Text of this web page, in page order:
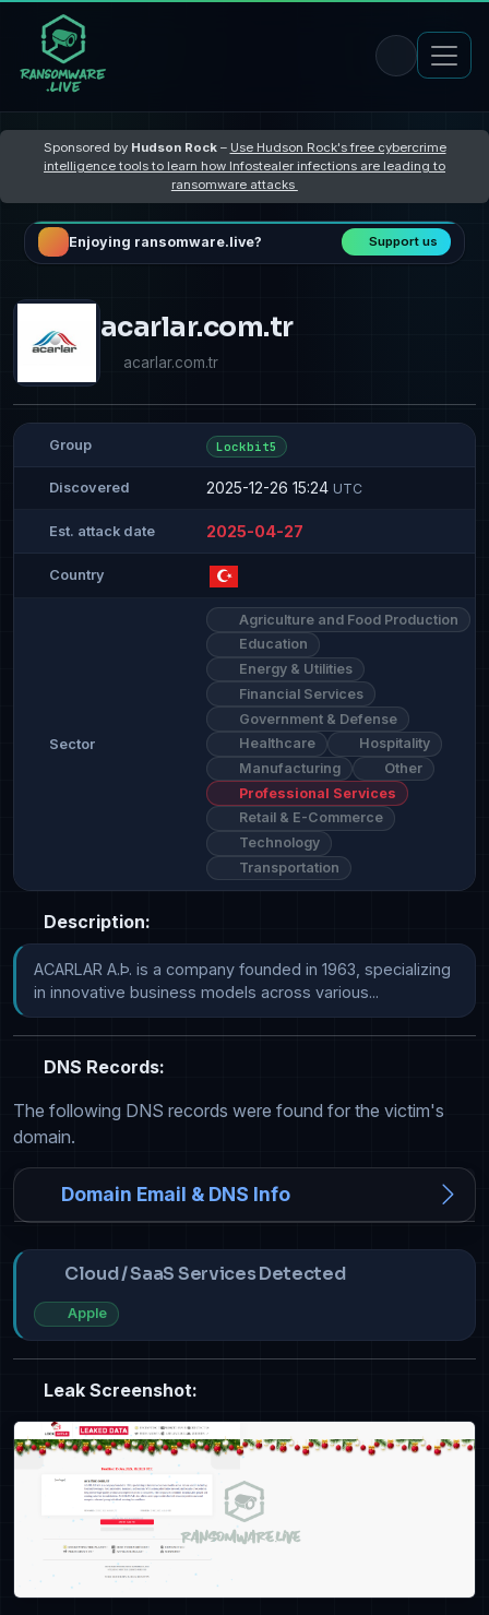
Sponsored by Hudson Rock– Use Hudson Rock's free cybercrime
intelligence tools to learn how Infostealer infections are leading to
ransomware attacks
Enjoying ransomware.live? Support us
acarlar.com.tr
acarlar.com.tr
Group Lockbit5
Discovered 2025-12-26 15:24 UTC
Est. attack date 2025-04-27
Country
Sector
Agriculture and Food Production
Education
Energy & Utilities
Financial Services
Government & Defense
Healthcare
Hospitality
Manufacturing
Other
Professional Services
Retail & E-Commerce
Technology
Transportation
Description:
ACARLAR A.Þ. is a company founded in 1963, specializing
in innovative business models across various...
DNS Records:
The following DNS records were found for the victim's
domain.
Domain Email & DNS Info
Cloud / SaaS Services Detected
Apple
Leak Screenshot: